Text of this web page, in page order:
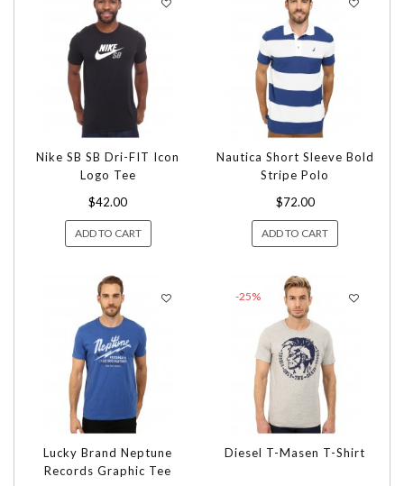
Nike SB SB Dri-FIT Icon
Logo Tee
$42.00
ADD TO CART
Nautica Short Sleeve Bold
Stripe Polo
$72.00
ADD TO CART
Lucky Brand Neptune
Records Graphic Tee
-25%
Diesel T-Masen T-Shirt